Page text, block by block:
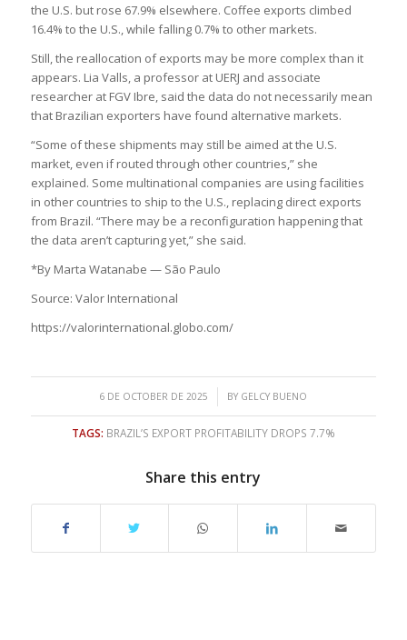
the U.S. but rose 67.9% elsewhere. Coffee exports climbed
16.4% to the U.S., while falling 0.7% to other markets.
Still, the reallocation of exports may be more complex than it
appears. Lia Valls, a professor at UERJ and associate
researcher at FGV Ibre, said the data do not necessarily mean
that Brazilian exporters have found alternative markets.
“Some of these shipments may still be aimed at the U.S.
market, even if routed through other countries,” she
explained. Some multinational companies are using facilities
in other countries to ship to the U.S., replacing direct exports
from Brazil. “There may be a reconfiguration happening that
the data aren’t capturing yet,” she said.
*By Marta Watanabe — São Paulo
Source: Valor International
https://valorinternational.globo.com/
6 DE OCTOBER DE 2025
/ BY GELCY BUENO
TAGS: BRAZIL’S EXPORT PROFITABILITY DROPS 7.7%
Share this entry